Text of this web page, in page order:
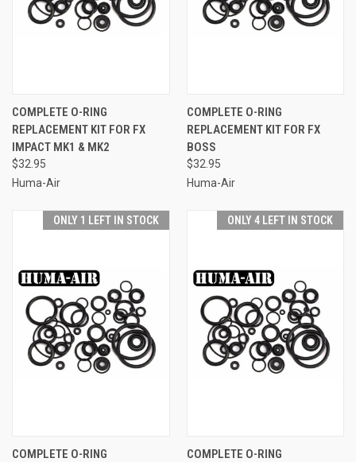
COMPLETE O-RING
REPLACEMENT KIT FOR FX
IMPACT MK1 & MK2
$32.95
Huma-Air
COMPLETE O-RING
REPLACEMENT KIT FOR FX
BOSS
$32.95
Huma-Air
ONLY 1 LEFT IN STOCK
COMPLETE O-RING
ONLY 4 LEFT IN STOCK
COMPLETE O-RING